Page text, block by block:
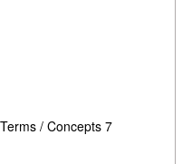
/ Concepts 7